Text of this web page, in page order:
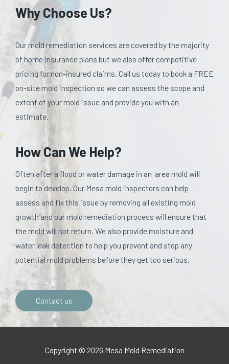
Why Choose Us?
Our mold remediation services are covered by the majority
of home insurance plans but we also offer competitive
pricing for non-insured claims. Call us today to book a FREE
on-site mold inspection so we can assess the scope and
extent of your mold issue and provide you with an
estimate.
How Can We Help?
Often after a flood or water damage in an area mold will
begin to develop. Our Mesa mold inspectors can help
assess and fix this issue by removing all existing mold
growth and our mold remediation process will ensure that
the mold will not return. We also provide moisture and
water leak detection to help you prevent and stop any
potential mold problems before they get too serious.
Contact us
Copyright © 2026 Mesa Mold Remediation